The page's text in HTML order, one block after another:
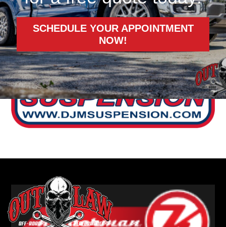
SCHEDULE YOUR APPOINTMENT
NOW!